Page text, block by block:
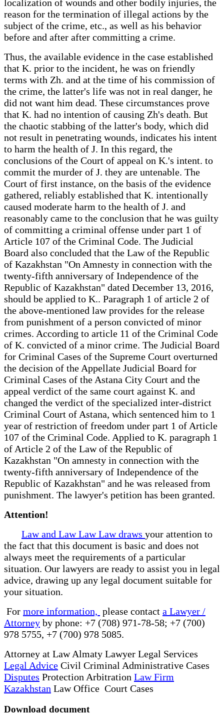
localization of wounds and other bodily injuries, the
reason for the termination of illegal actions by the
subject of the crime, etc., as well as his behavior
before and after after committing a crime.
Thus, the available evidence in the case established
that K. prior to the incident, he was on friendly
terms with Zh. and at the time of his commission of
the crime, the latter's life was not in real danger, he
did not want him dead. These circumstances prove
that K. had no intention of causing Zh's death. But
the chaotic stabbing of the latter's body, which did
not result in penetrating wounds, indicates his intent
to harm the health of J. In this regard, the
conclusions of the Court of appeal on K.'s intent. to
commit the murder of J. they are untenable. The
Court of first instance, on the basis of the evidence
gathered, reliably established that K. intentionally
caused moderate harm to the health of J. and
reasonably came to the conclusion that he was guilty
of committing a criminal offense under part 1 of
Article 107 of the Criminal Code. The Judicial
Board also concluded that the Law of the Republic
of Kazakhstan "On Amnesty in connection with the
twenty-fifth anniversary of Independence of the
Republic of Kazakhstan" dated December 13, 2016,
should be applied to K.. Paragraph 1 of article 2 of
the above-mentioned law provides for the release
from punishment of a person convicted of minor
crimes. According to article 11 of the Criminal Code
of K. convicted of a minor crime. The Judicial Board
for Criminal Cases of the Supreme Court overturned
the decision of the Appellate Judicial Board for
Criminal Cases of the Astana City Court and the
appeal verdict of the same court against K. and
changed the verdict of the specialized inter-district
Criminal Court of Astana, which sentenced him to 1
year of restriction of freedom under part 1 of Article
107 of the Criminal Code. Applied to K. paragraph 1
of Article 2 of the Law of the Republic of
Kazakhstan "On amnesty in connection with the
twenty-fifth anniversary of Independence of the
Republic of Kazakhstan" and he was released from
punishment. The lawyer's petition has been granted.
Attention!
Law and Law Law Law draws your attention to
the fact that this document is basic and does not
always meet the requirements of a particular
situation. Our lawyers are ready to assist you in legal
advice, drawing up any legal document suitable for
your situation.
For more information, please contact a Lawyer /
Attorney by phone: +7 (708) 971-78-58; +7 (700)
978 5755, +7 (700) 978 5085.
Attorney at Law Almaty Lawyer Legal Services
Legal Advice Civil Criminal Administrative Cases
Disputes Protection Arbitration Law Firm
Kazakhstan Law Office Court Cases
Download document